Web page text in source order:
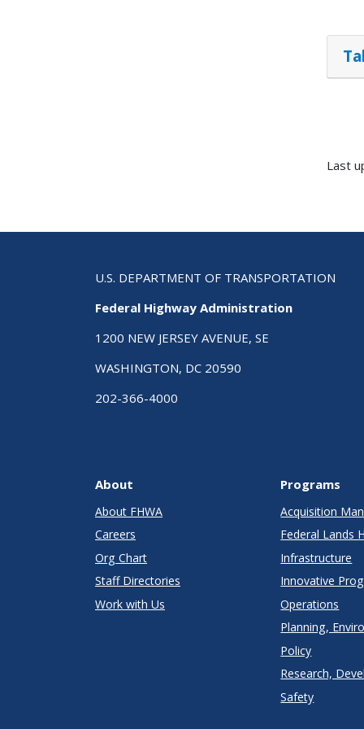
Last
U.S. DEPARTMENT OF TRANSPORTATION
Federal Highway Administration
1200 NEW JERSEY AVENUE, SE
WASHINGTON, DC 20590
202-366-4000
About
About FHWA
Careers
Org Chart
Staff Directories
Work with Us
Programs
Acquisition
Federal Lands
Infrastructure
Innovative
Operations
Planning,
Policy
Research,
Safety